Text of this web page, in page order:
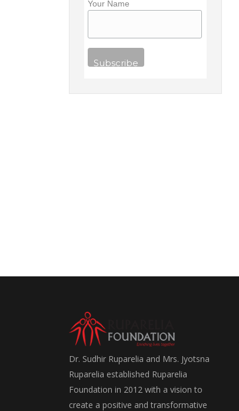
Your Name
Dr. Sudhir Ruparelia and Mrs. Jyotsna
Ruparelia established Ruparelia
Foundation in 2012 with a vision to
create a positive and transformative